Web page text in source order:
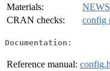
Materials:
NEWS
CRAN checks:
config
Documentation:
Reference manual: